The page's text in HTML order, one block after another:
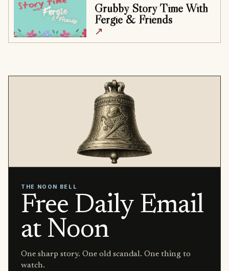
Grubby Story Time With
Fergie & Friends
↗
THE NOON BELL
Free Daily Email
at Noon
One sharp story. One old scandal. One thing to
watch.